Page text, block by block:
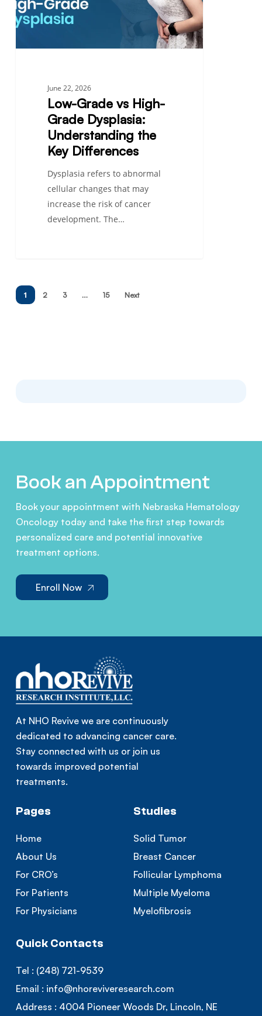
Dysplasia:
Understanding
Key
June 22, 2026
Low-Grade vs High-
Grade Dysplasia:
Understanding the
Key Differences
Dysplasia refers to abnormal
cellular changes that may
increase the risk of cancer
development. The…
1 2 3 … 15 Next
Book an Appointment
Book your appointment with Nebraska Hematology
Oncology today and take the first step towards
personalized care and potential innovative
treatment options.
Enroll Now
At NHO Revive we are continuously
dedicated to advancing cancer care.
Stay connected with us or join us
towards improved potential
treatments.
Pages
Home
About Us
For CRO’s
For Patients
For Physicians
Studies
Solid Tumor
Breast Cancer
Follicular Lymphoma
Multiple Myeloma
Myelofibrosis
Quick Contacts
Tel : (248) 721-9539
Email : info@nhoreviveresearch.com
Address : 4004 Pioneer Woods Dr, Lincoln, NE